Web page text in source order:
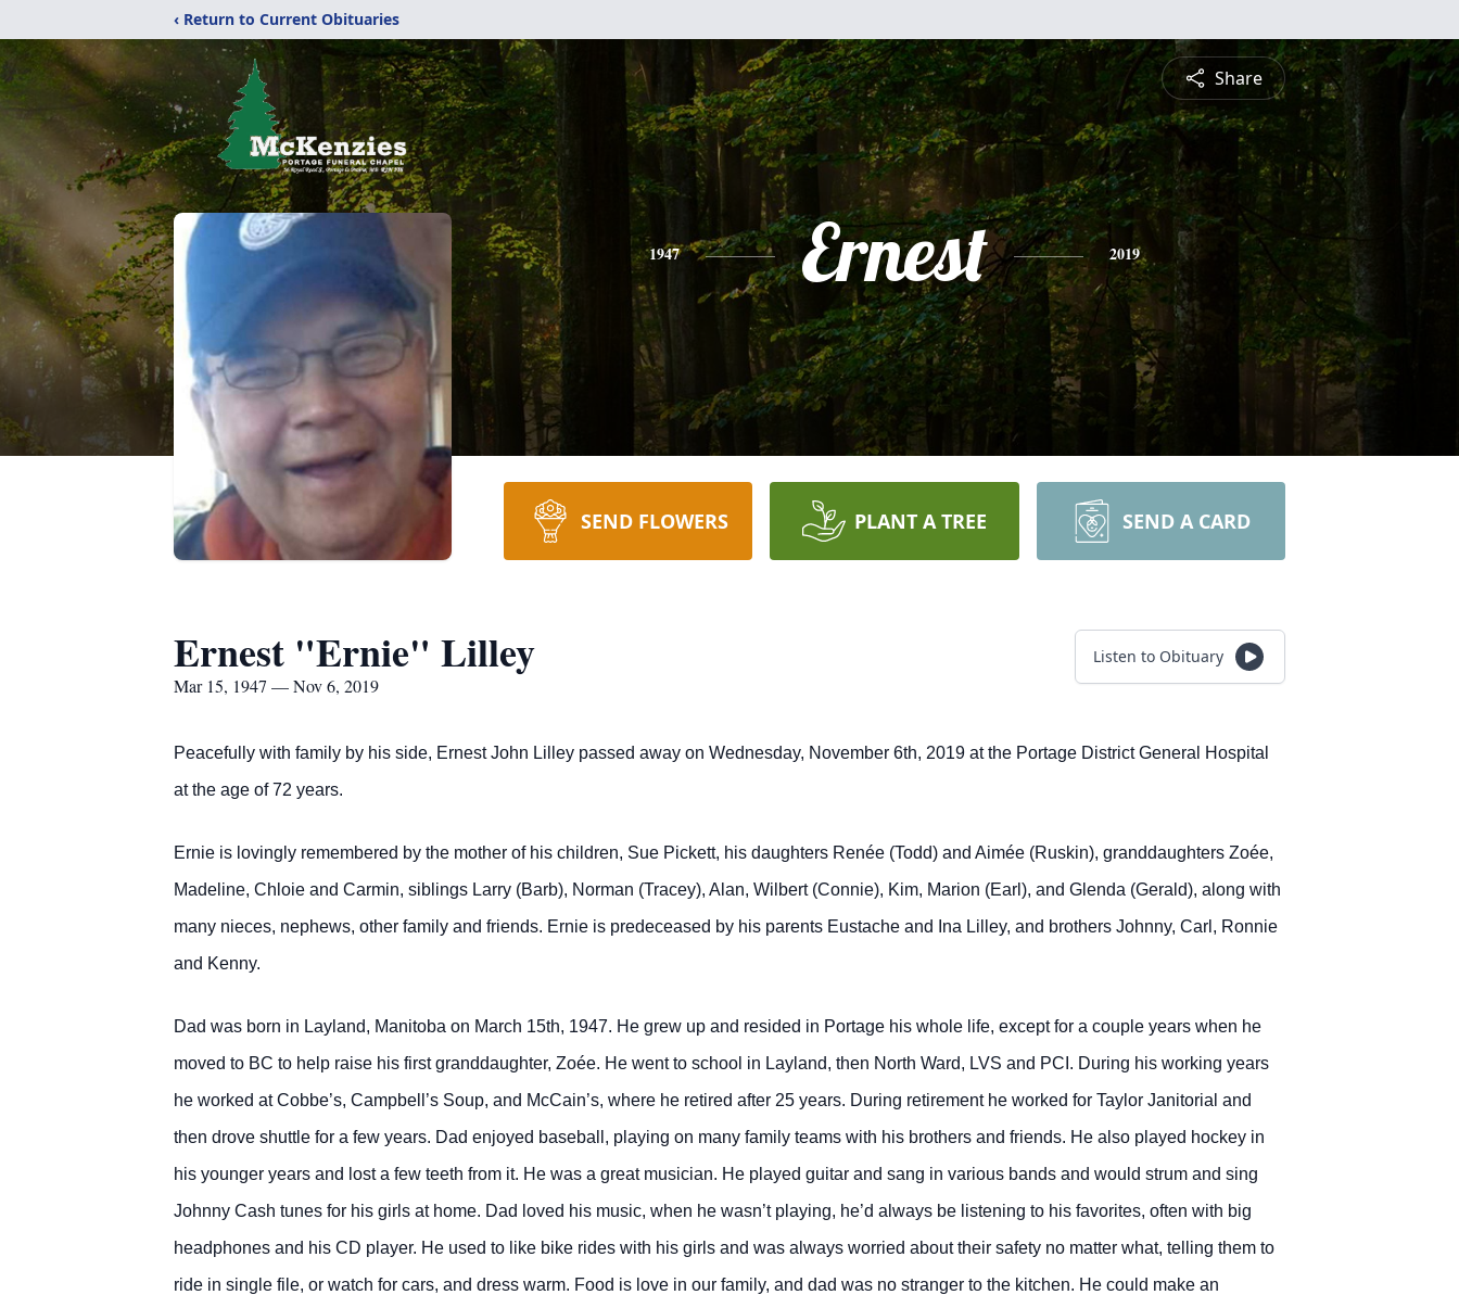
‹ Return to Current Obituaries
Share
1947 Ernest 2019
SEND FLOWERS PLANT A TREE SEND A CARD
Ernest "Ernie" Lilley
Mar 15, 1947 — Nov 6, 2019
Listen to Obituary
Peacefully with family by his side, Ernest John Lilley passed away on Wednesday, November 6th, 2019 at the Portage District General Hospital
at the age of 72 years.
Ernie is lovingly remembered by the mother of his children, Sue Pickett, his daughters Renée (Todd) and Aimée (Ruskin), granddaughters Zoée,
Madeline, Chloie and Carmin, siblings Larry (Barb), Norman (Tracey), Alan, Wilbert (Connie), Kim, Marion (Earl), and Glenda (Gerald), along with
many nieces, nephews, other family and friends. Ernie is predeceased by his parents Eustache and Ina Lilley, and brothers Johnny, Carl, Ronnie
and Kenny.
Dad was born in Layland, Manitoba on March 15th, 1947. He grew up and resided in Portage his whole life, except for a couple years when he
moved to BC to help raise his first granddaughter, Zoée. He went to school in Layland, then North Ward, LVS and PCI. During his working years
he worked at Cobbe’s, Campbell’s Soup, and McCain’s, where he retired after 25 years. During retirement he worked for Taylor Janitorial and
then drove shuttle for a few years. Dad enjoyed baseball, playing on many family teams with his brothers and friends. He also played hockey in
his younger years and lost a few teeth from it. He was a great musician. He played guitar and sang in various bands and would strum and sing
Johnny Cash tunes for his girls at home. Dad loved his music, when he wasn’t playing, he’d always be listening to his favorites, often with big
headphones and his CD player. He used to like bike rides with his girls and was always worried about their safety no matter what, telling them to
ride in single file, or watch for cars, and dress warm. Food is love in our family, and dad was no stranger to the kitchen. He could make an